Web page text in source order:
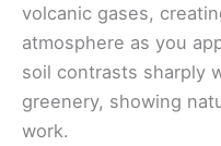
volcanic gases,
atmosphere as you
soil contrasts sharply
greenery, showing
work.